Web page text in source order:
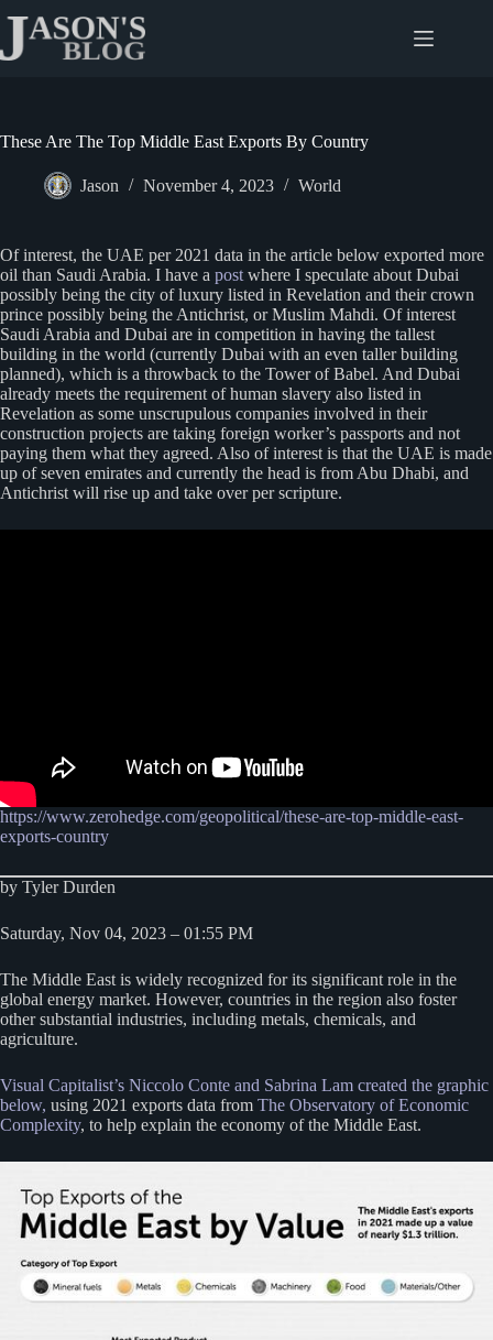
content
These Are The Top Middle East Exports By Country
Jason November 4, 2023 World
Of interest, the UAE per 2021 data in the article below exported more
oil than Saudi Arabia. I have a post where I speculate about Dubai
possibly being the city of luxury listed in Revelation and their crown
prince possibly being the Antichrist, or Muslim Mahdi. Of interest
Saudi Arabia and Dubai are in competition in having the tallest
building in the world (currently Dubai with an even taller building
planned), which is a throwback to the Tower of Babel. And Dubai
already meets the requirement of human slavery also listed in
Revelation as some unscrupulous companies involved in their
construction projects are taking foreign worker’s passports and not
paying them what they agreed. Also of interest is that the UAE is made
up of seven emirates and currently the head is from Abu Dhabi, and
Antichrist will rise up and take over per scripture.
https://www.zerohedge.com/geopolitical/these-are-top-middle-east-
exports-country
by Tyler Durden
Saturday, Nov 04, 2023 – 01:55 PM
The Middle East is widely recognized for its significant role in the
global energy market. However, countries in the region also foster
other substantial industries, including metals, chemicals, and
agriculture.
Visual Capitalist’s Niccolo Conte and Sabrina Lam created the graphic
below, using 2021 exports data from The Observatory of Economic
Complexity, to help explain the economy of the Middle East.